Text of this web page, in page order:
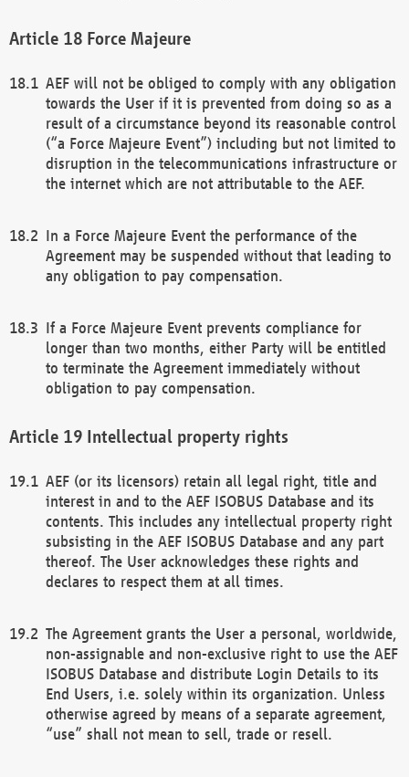
Force Majeure
AEF will not be obliged to comply with any obligation
towards the User if it is prevented from doing so as a
result of a circumstance beyond its reasonable control
(“a Force Majeure Event”) including but not limited to
disruption in the telecommunications infrastructure or
the internet which are not attributable to the AEF.
In a Force Majeure Event the performance of the
Agreement may be suspended without that leading to
any obligation to pay compensation.
If a Force Majeure Event prevents compliance for
longer than two months, either Party will be entitled
to terminate the Agreement immediately without
obligation to pay compensation.
Intellectual property rights
AEF (or its licensors) retain all legal right, title and
interest in and to the AEF ISOBUS Database and its
contents. This includes any intellectual property right
subsisting in the AEF ISOBUS Database and any part
thereof. The User acknowledges these rights and
declares to respect them at all times.
The Agreement grants the User a personal, worldwide,
non-assignable and non-exclusive right to use the AEF
ISOBUS Database and distribute Login Details to its
End Users, i.e. solely within its organization. Unless
otherwise agreed by means of a separate agreement,
“use” shall not mean to sell, trade or resell.